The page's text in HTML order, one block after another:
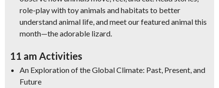
role-play with toy animals and habitats to better
understand animal life, and meet our featured animal this
month—the adorable lizard.
11 am Activities
An Exploration of the Global Climate: Past, Present, and
Future